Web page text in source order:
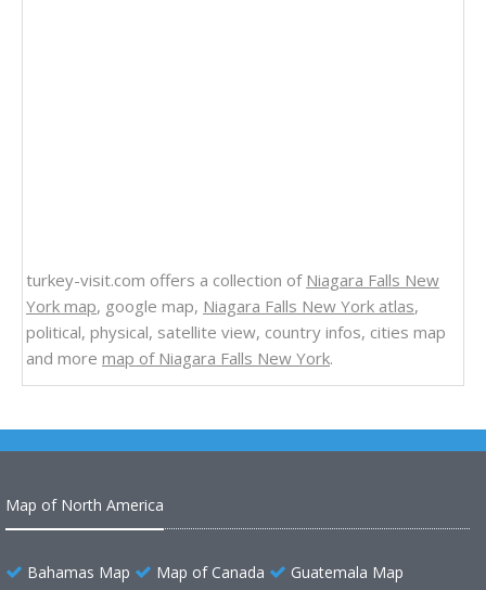
turkey-visit.com offers a collection of Niagara Falls New
York map, google map, Niagara Falls New York atlas,
political, physical, satellite view, country infos, cities map
and more map of Niagara Falls New York.
Map of North America
Bahamas Map Map of Canada
Guatemala Map